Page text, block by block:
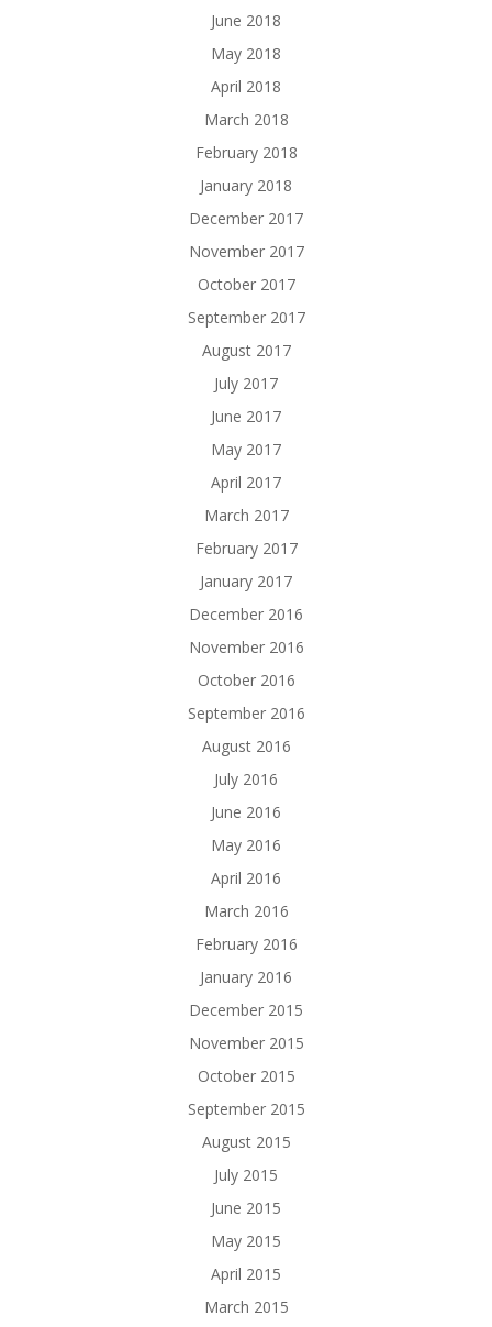
June 2018
May 2018
April 2018
March 2018
February 2018
January 2018
December 2017
November 2017
October 2017
September 2017
August 2017
July 2017
June 2017
May 2017
April 2017
March 2017
February 2017
January 2017
December 2016
November 2016
October 2016
September 2016
August 2016
July 2016
June 2016
May 2016
April 2016
March 2016
February 2016
January 2016
December 2015
November 2015
October 2015
September 2015
August 2015
July 2015
June 2015
May 2015
April 2015
March 2015